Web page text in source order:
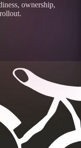
ownership,